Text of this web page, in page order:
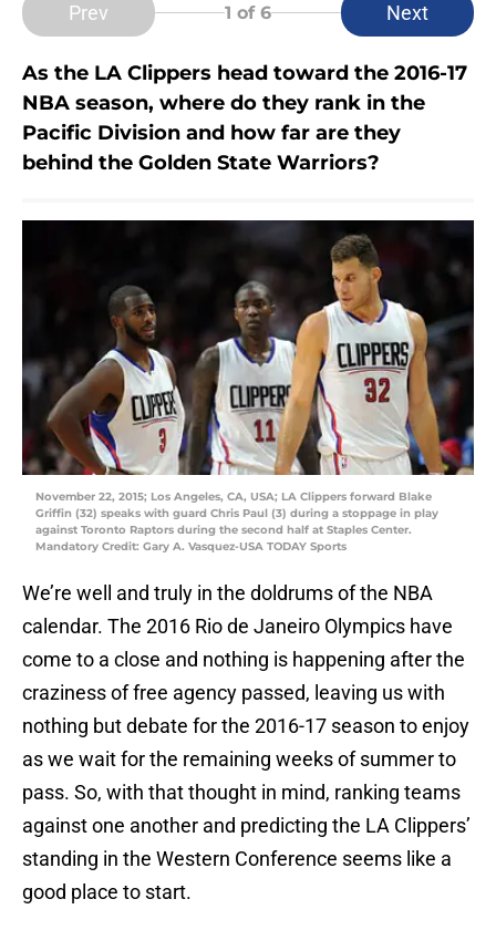
Prev 1 of 6 Next
As the LA Clippers head toward the 2016-17
NBA season, where do they rank in the
Pacific Division and how far are they
behind the Golden State Warriors?
November 22, 2015; Los Angeles, CA, USA; LA Clippers forward Blake
Griffin (32) speaks with guard Chris Paul (3) during a stoppage in play
against Toronto Raptors during the second half at Staples Center.
Mandatory Credit: Gary A. Vasquez-USA TODAY Sports
We’re well and truly in the doldrums of the NBA
calendar. The 2016 Rio de Janeiro Olympics have
come to a close and nothing is happening after the
craziness of free agency passed, leaving us with
nothing but debate for the 2016-17 season to enjoy
as we wait for the remaining weeks of summer to
pass. So, with that thought in mind, ranking teams
against one another and predicting the LA Clippers’
standing in the Western Conference seems like a
good place to start.